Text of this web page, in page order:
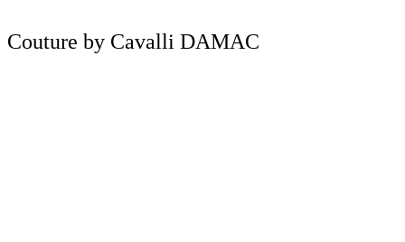
Couture by Cavalli DAMAC